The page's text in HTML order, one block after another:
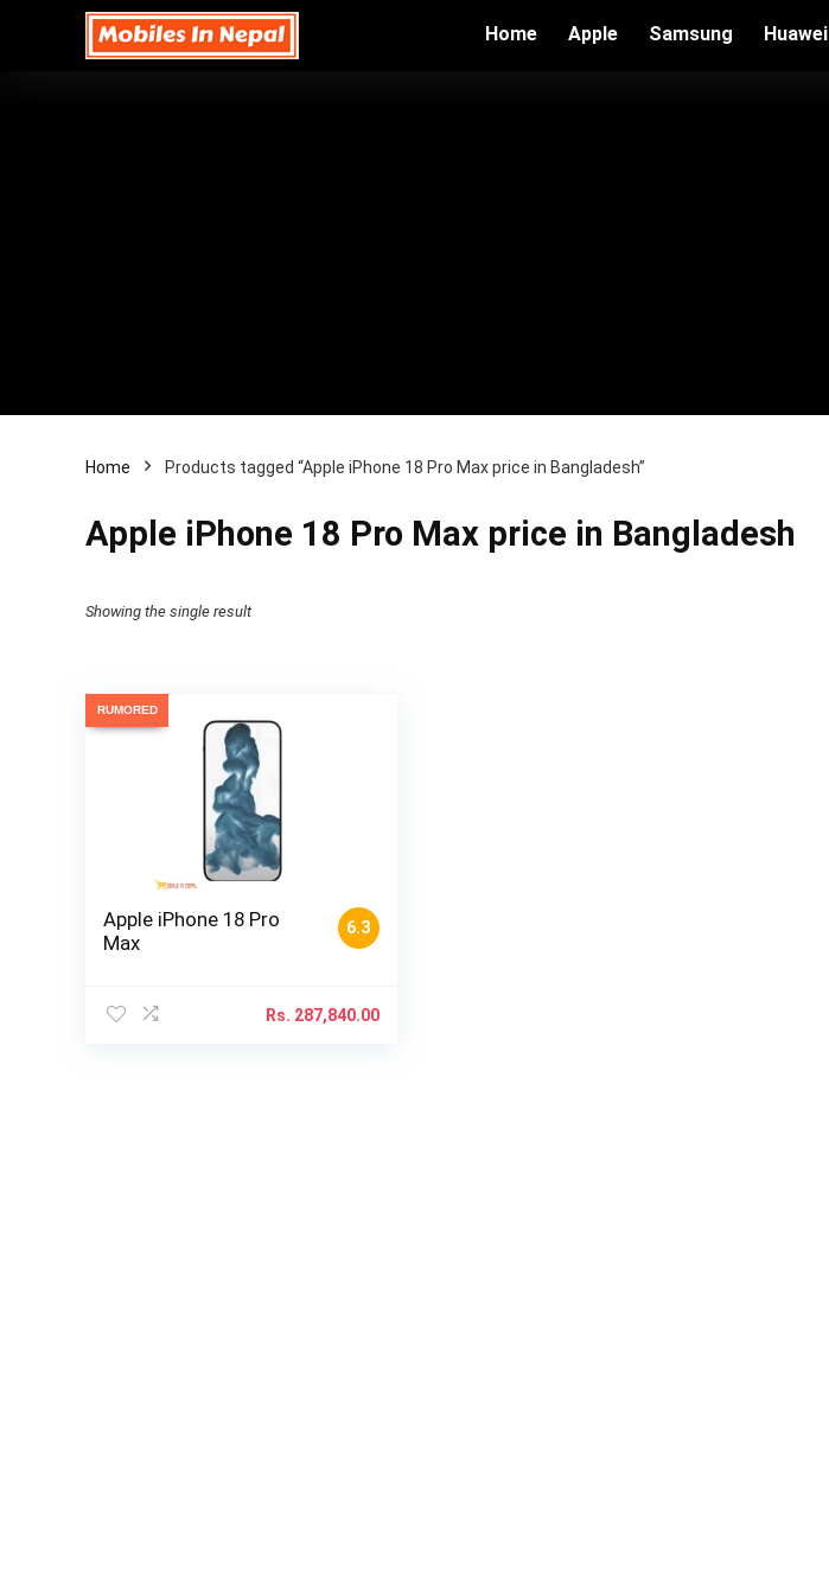
Home Apple Samsung Huawei
Home Products tagged “Apple iPhone 18 Pro Max price in Bangladesh”
Apple iPhone 18 Pro Max price in Bangladesh
Showing the single result
RUMORED
6.3
Apple iPhone 18 Pro
Max
Rs. 287,840.00